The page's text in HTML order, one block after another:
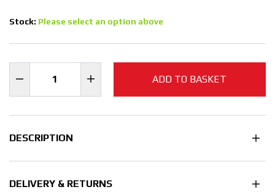
Stock: Please select an option above
ADD TO BASKET
DESCRIPTION
DELIVERY & RETURNS